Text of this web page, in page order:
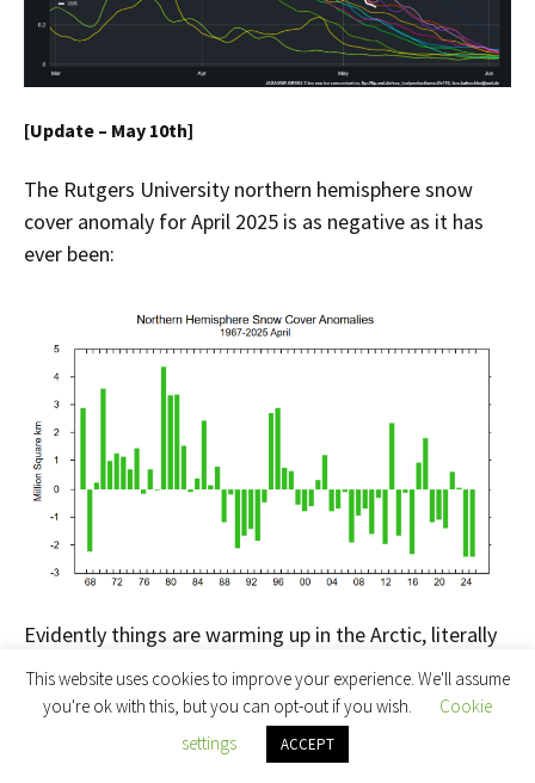
[Update – May 10th]
The Rutgers University northern hemisphere snow
cover anomaly for April 2025 is as negative as it has
ever been:
Evidently things are warming up in the Arctic, literally
and metaphorically.
JAXA extent posted a “century break” yesterday. A
loss of 111 thousand km² to be more precise:
This website uses cookies to improve your experience. We'll assume
you're ok with this, but you can opt-out if you wish.
Cookie
settings
ACCEPT